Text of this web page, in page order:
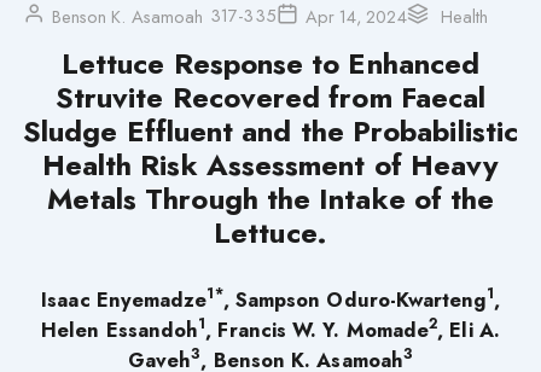
Benson K. Asamoah 317-335 Apr 14, 2024 Health
Lettuce Response to Enhanced
Struvite Recovered from Faecal
Sludge Effluent and the Probabilistic
Health Risk Assessment of Heavy
Metals Through the Intake of the
Lettuce.
Isaac Enyemadze1*, Sampson Oduro-Kwarteng1,
Helen Essandoh1, Francis W. Y. Momade2, Eli A.
Gaveh3, Benson K. Asamoah3